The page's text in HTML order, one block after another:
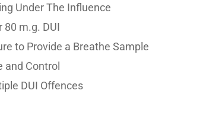
Under The Influence
80 m.g. DUI
to Provide a Breathe Sample
and Control
DUI Offences